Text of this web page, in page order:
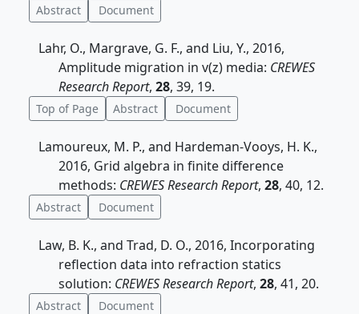
Abstract Document
Lahr, O., Margrave, G. F., and Liu, Y., 2016,
Amplitude migration in v(z) media: CREWES
Research Report, 28, 39, 19.
Top of Page Abstract Document
Lamoureux, M. P., and Hardeman-Vooys, H. K.,
2016, Grid algebra in finite difference
methods: CREWES Research Report, 28, 40, 12.
Abstract Document
Law, B. K., and Trad, D. O., 2016, Incorporating
reflection data into refraction statics
solution: CREWES Research Report, 28, 41, 20.
Abstract Document